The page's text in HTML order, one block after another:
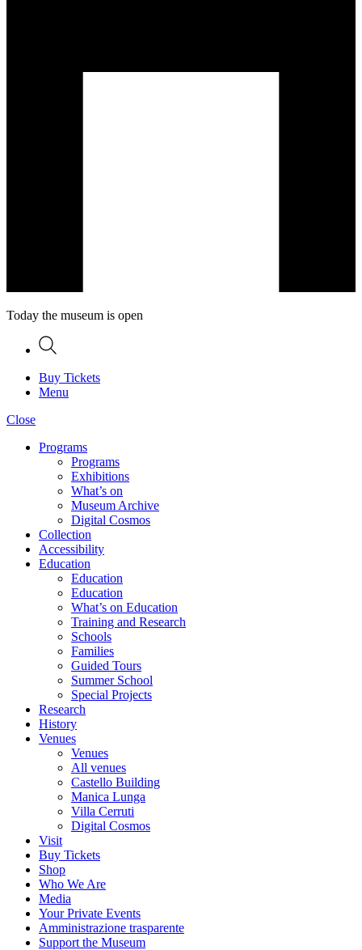
Today the museum is open
Search
Buy Tickets
Menu
Close
Programs
Programs
Exhibitions
What’s on
Museum Archive
Digital Cosmos
Collection
Accessibility
Education
Education
Education
What’s on Education
Training and Research
Schools
Families
Guided Tours
Summer School
Special Projects
Research
History
Venues
Venues
All venues
Castello Building
Manica Lunga
Villa Cerruti
Digital Cosmos
Visit
Buy Tickets
Shop
Who We Are
Media
Your Private Events
Amministrazione trasparente
Support the Museum